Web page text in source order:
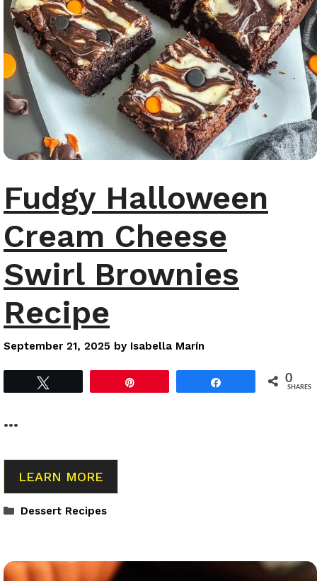
Fudgy Halloween
Cream Cheese
Swirl Brownies
Recipe
September 21, 2025 by Isabella Marín
0
SHARES
…
LEARN MORE
Categories
Dessert Recipes